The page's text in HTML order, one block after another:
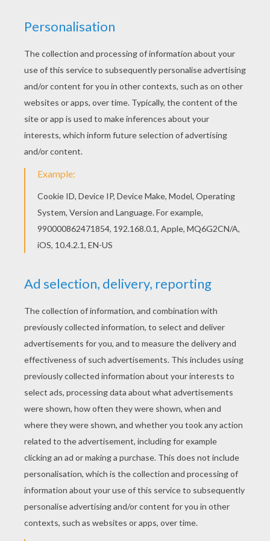
Print out and color this GIRLS CARNIVAL
COSTUMES coloring page and decorate your
room with your lovely coloring pages from
CARNIVAL coloring pages. Find out your favorite
coloring sheets in CARNIVAL coloring pages.
Enjoy coloring with the colors of your choice.
KEYWORDS: Princess Costume
Carnival For Children
RATE THIS PAGE
YOUR SCORE